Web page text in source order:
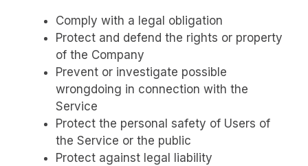
Comply with a legal obligation
Protect and defend the rights or property
of the Company
Prevent or investigate possible
wrongdoing in connection with the
Service
Protect the personal safety of Users of
the Service or the public
Protect against legal liability